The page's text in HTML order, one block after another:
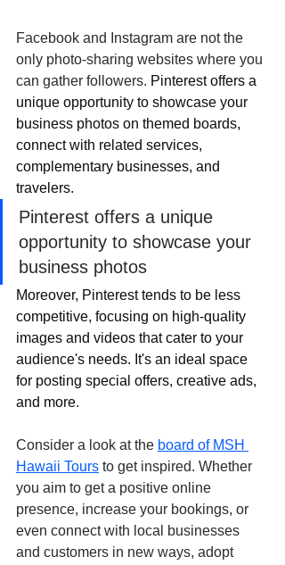
Facebook and Instagram are not the
only photo-sharing websites where you
can gather followers. Pinterest offers a
unique opportunity to showcase your
business photos on themed boards,
connect with related services,
complementary businesses, and
travelers.
Pinterest offers a unique
opportunity to showcase your
business photos
Moreover, Pinterest tends to be less
competitive, focusing on high-quality
images and videos that cater to your
audience's needs. It's an ideal space
for posting special offers, creative ads,
and more.
Consider a look at the board of MSH
Hawaii Tours to get inspired. Whether
you aim to get a positive online
presence, increase your bookings, or
even connect with local businesses
and customers in new ways, adopt